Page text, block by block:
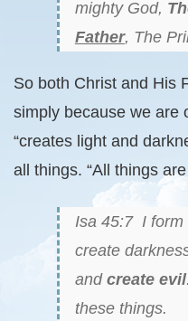
mighty God,
Father, The
So both Christ and His
simply because we are
“creates light and
all things. “All things
Isa 45:7 I form
create
and create evil
these things.